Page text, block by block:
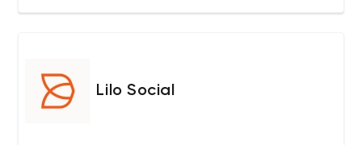
Lilo Social